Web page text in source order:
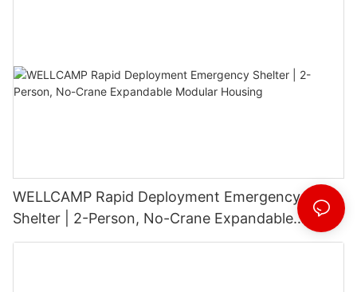
WELLCAMP Rapid Deployment Emergency
Shelter | 2-Person, No-Crane Expandable
Modular Housing